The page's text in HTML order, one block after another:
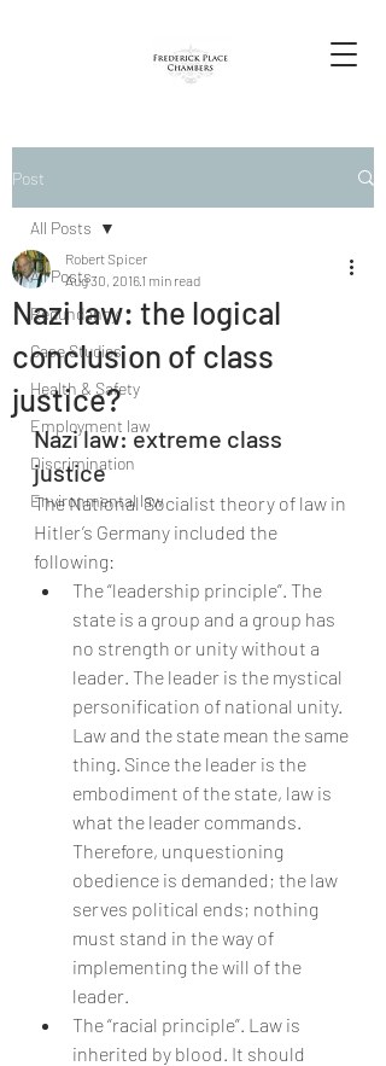
Post
All Posts
Redundancy
Case Studies
Health & Safety
Employment law
Discrimination
Environmental law
All Posts
Nazi law: the logical
conclusion of class
justice?
Robert Spicer
Aug 30, 20161 min read
Nazi law: extreme class
justice
The National Socialist theory of law in
Hitler’s Germany included the
following:
The “leadership principle”. The
state is a group and a group has
no strength or unity without a
leader. The leader is the mystical
personification of national unity.
Law and the state mean the same
thing. Since the leader is the
embodiment of the state, law is
what the leader commands.
Therefore, unquestioning
obedience is demanded; the law
serves political ends; nothing
must stand in the way of
implementing the will of the
leader.
The “racial principle”. Law is
inherited by blood. It should